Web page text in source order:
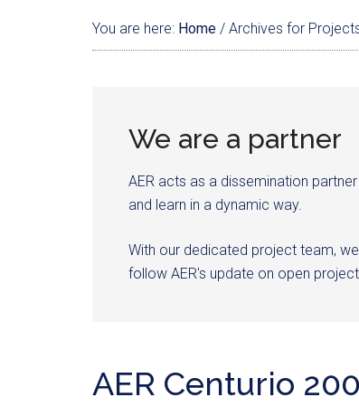
You are here: Home / Archives for
We are a partner
AER acts as a dissemination
and learn in a dynamic way.
With our dedicated project team,
follow AER's update on open
AER Centurio